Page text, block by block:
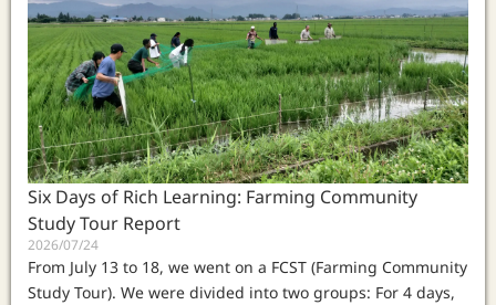
Six Days of Rich Learning: Farming Community
Study Tour Report
2026/07/24
From July 13 to 18, we went on a FCST (Farming Community
Study Tour). We were divided into two groups: For 4 days,